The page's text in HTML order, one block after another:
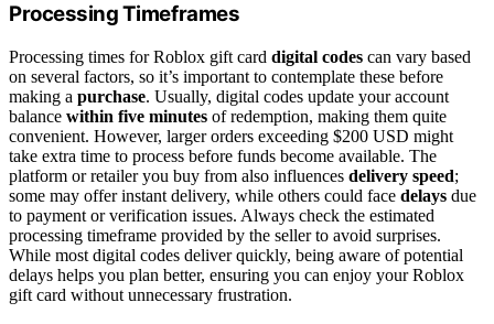
Processing Timeframes
Processing times for Roblox gift card digital codes can vary based
on several factors, so it’s important to contemplate these before
making a purchase. Usually, digital codes update your account
balance within five minutes of redemption, making them quite
convenient. However, larger orders exceeding $200 USD might
take extra time to process before funds become available. The
platform or retailer you buy from also influences delivery speed;
some may offer instant delivery, while others could face delays due
to payment or verification issues. Always check the estimated
processing timeframe provided by the seller to avoid surprises.
While most digital codes deliver quickly, being aware of potential
delays helps you plan better, ensuring you can enjoy your Roblox
gift card without unnecessary frustration.